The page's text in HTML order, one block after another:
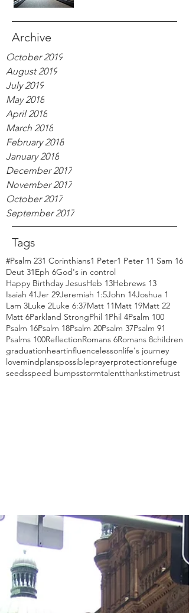
Archive
Tags
#Psalm 231 Corinthians1 Peter1 Peter 11 Sam 16
Deut 31Eph 6God's in control
Happy Birthday JesusHeb 13Hebrews 13
Isaiah 41Jer 29Jeremiah 1:5John 14Joshua 1
Lam 3Luke 2Luke 6:37Matt 11Matt 19Matt 22
Matt 6Parkland StrongPhil 1Phil 4Psalm 100
Psalm 16Psalm 18Psalm 20Psalm 37Psalm 91
Psalms 100ReflectionRomans 6Romans 8children
graduationheartinfluencelessonlife's journey
lovemindplanspossibleprayerprotectionrefuge
seedsspeed bumpsstormtalentthankstimetrust
October 2019
August 2019
July 2019
May 2018
April 2018
March 2018
February 2018
January 2018
December 2017
November 2017
October 2017
September 2017